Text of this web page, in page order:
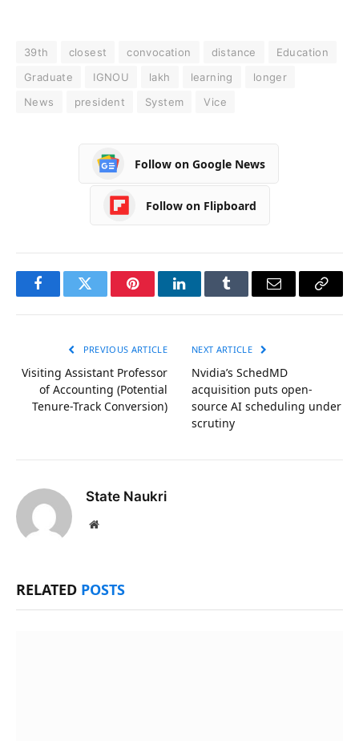
39th closest convocation distance
Education
Graduate
IGNOU lakh learning
longer
News
president System Vice
Follow on Google News
Follow on Flipboard
FacebookTwitter PinterestLinkedInTumblr Email
Copy
PREVIOUS ARTICLE
Visiting Assistant Professor
of Accounting (Potential
Tenure-Track Conversion)
NEXT ARTICLE
Nvidia’s SchedMD
acquisition puts open-
source AI scheduling under
scrutiny
State Naukri
Website
RELATED POSTS